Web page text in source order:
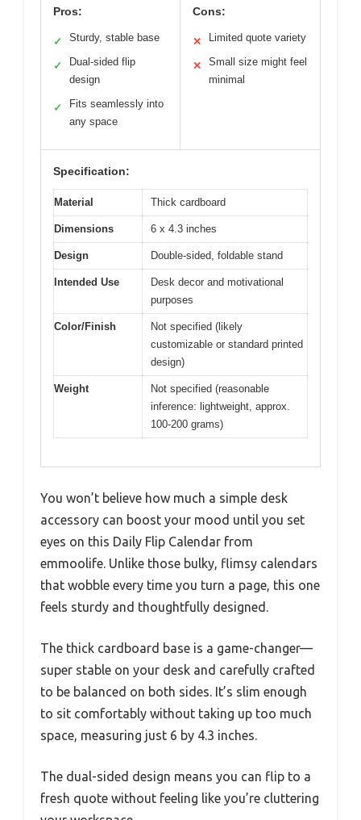
Pros:
✓ Sturdy, stable base
✓
Dual-sided flip
design
✓
Fits seamlessly into
any space
Cons:
✕ Limited quote variety
✕
Small size might feel
minimal
Specification:
Material Thick cardboard
Dimensions 6 x 4.3 inches
Design Double-sided, foldable stand
Intended Use
Desk decor and motivational
purposes
Color/Finish
Not specified (likely
customizable or standard printed
design)
Weight
Not specified (reasonable
inference: lightweight, approx.
100-200 grams)
You won’t believe how much a simple desk
accessory can boost your mood until you set
eyes on this Daily Flip Calendar from
emmoolife. Unlike those bulky, flimsy calendars
that wobble every time you turn a page, this one
feels sturdy and thoughtfully designed.
The thick cardboard base is a game-changer—
super stable on your desk and carefully crafted
to be balanced on both sides. It’s slim enough
to sit comfortably without taking up too much
space, measuring just 6 by 4.3 inches.
The dual-sided design means you can flip to a
fresh quote without feeling like you’re cluttering